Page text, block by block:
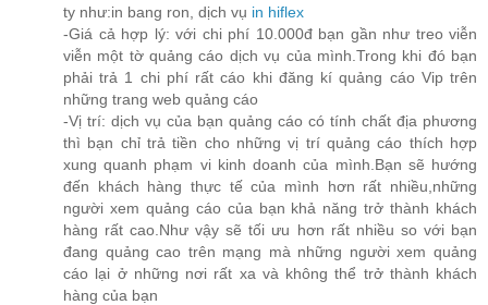
ty như:in bang ron, dịch vụ in hiflex
-Giá cả hợp lý: với chi phí 10.000đ bạn gần như treo viễn
viễn một tờ quảng cáo dịch vụ của mình.Trong khi đó bạn
phải trả 1 chi phí rất cáo khi đăng kí quảng cáo Vip trên
những trang web quảng cáo
-Vị trí: dịch vụ của bạn quảng cáo có tính chất địa phương
thì bạn chỉ trả tiền cho những vị trí quảng cáo thích hợp
xung quanh phạm vi kinh doanh của mình.Bạn sẽ hướng
đến khách hàng thực tế của mình hơn rất nhiều,những
người xem quảng cáo của bạn khả năng trở thành khách
hàng rất cao.Như vậy sẽ tối ưu hơn rất nhiều so với bạn
đang quảng cao trên mạng mà những người xem quảng
cáo lại ở những nơi rất xa và không thể trở thành khách
hàng của bạn